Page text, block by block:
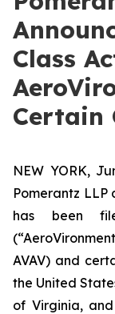
Class
Certain
NEW YORK,
Pomerantz
has been
AVAV) and
the United
of Virginia,